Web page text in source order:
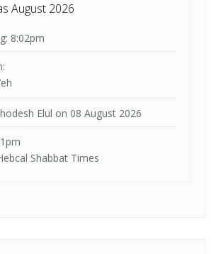
August 2026
8:02pm
Elul on 08 August 2026
Shabbat Times